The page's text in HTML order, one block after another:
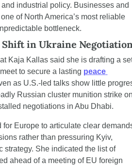
industrial policy. Businesses and
of North America’s most reliable
bottleneck.
Shift in Ukraine
Kaja Kallas said she is drafting a
to secure a lasting peace
as U.S.-led talks show little
Russian cluster munition strike
negotiations in Abu Dhabi.
Europe to articulate clear
rather than pressuring Kyiv,
She indicated the list of
ahead of a meeting of EU foreign